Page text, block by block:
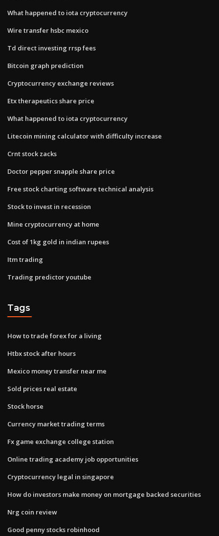
What happened to iota cryptocurrency
Wire transfer hsbc mexico
Td direct investing rrsp fees
Bitcoin graph prediction
Cryptocurrency exchange reviews
Etx therapeutics share price
What happened to iota cryptocurrency
Litecoin mining calculator with difficulty increase
Crnt stock zacks
Doctor pepper snapple share price
Free stock charting software technical analysis
Stock to invest in recession
Mine cryptocurrency at home
Cost of 1kg gold in indian rupees
Itm trading
Trading predictor youtube
Tags
How to trade forex for a living
Htbx stock after hours
Mexico money transfer near me
Sold prices real estate
Stock horse
Currency market trading terms
Fx game exchange college station
Online trading academy job opportunities
Cryptocurrency legal in singapore
How do investors make money on mortgage backed securities
Nrg coin review
Good penny stocks robinhood